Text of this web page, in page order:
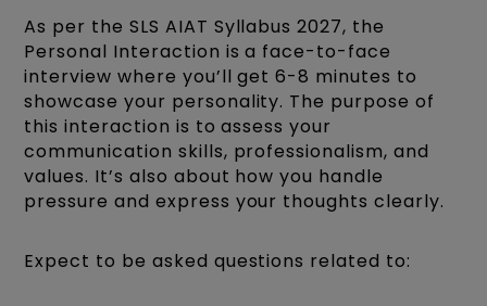
As per the SLS AIAT Syllabus 2027, the
Personal Interaction is a face-to-face
interview where you’ll get 6-8 minutes to
showcase your personality. The purpose of
this interaction is to assess your
communication skills, professionalism, and
values. It’s also about how you handle
pressure and express your thoughts clearly.
Expect to be asked questions related to: